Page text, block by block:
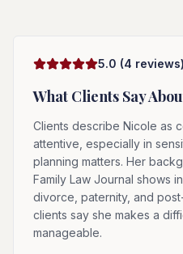
5.0 (4 reviews)
What Clients Say
Clients describe Nicole as
attentive, especially in
planning matters. Her
Family Law Journal shows
divorce, paternity, and
clients say she makes a
manageable.